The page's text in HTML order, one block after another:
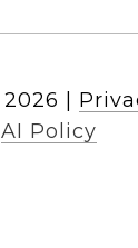
2026 |
AI Policy